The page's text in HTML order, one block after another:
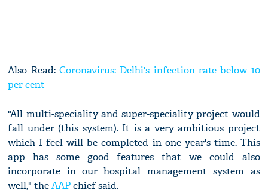
Also Read:Coronavirus: Delhi's infection rate below 10
per cent
"All multi-speciality and super-speciality project would
fall under (this system). It is a very ambitious project
which I feel will be completed in one year's time. This
app has some good features that we could also
incorporate in our hospital management system as
well," theAAPchief said.